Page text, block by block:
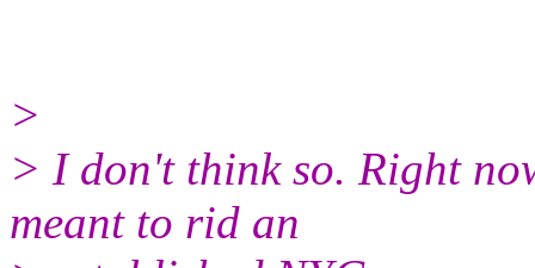
>
> I don't think so. Right
meant to rid an